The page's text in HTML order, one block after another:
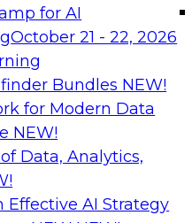
for AI
October 21 - 22, 2026
Bundles NEW!
for Modern Data
NEW!
Data, Analytics,
Effective AI Strategy
Join this
innovations
December 7,
on Data